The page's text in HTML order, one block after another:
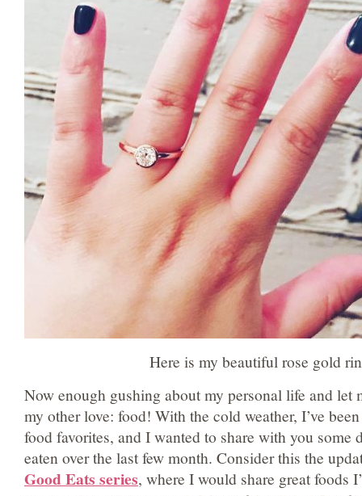
Here is my beautiful rose gold
Now enough gushing about my personal life and let
my other love: food! With the cold weather, I’ve
food favorites, and I wanted to share with you some
eaten over the last few month. Consider this the
Good Eats series, where I would share great foods